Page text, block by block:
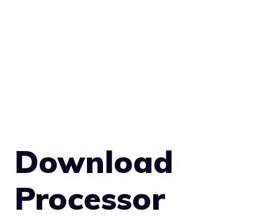
Download
Processor